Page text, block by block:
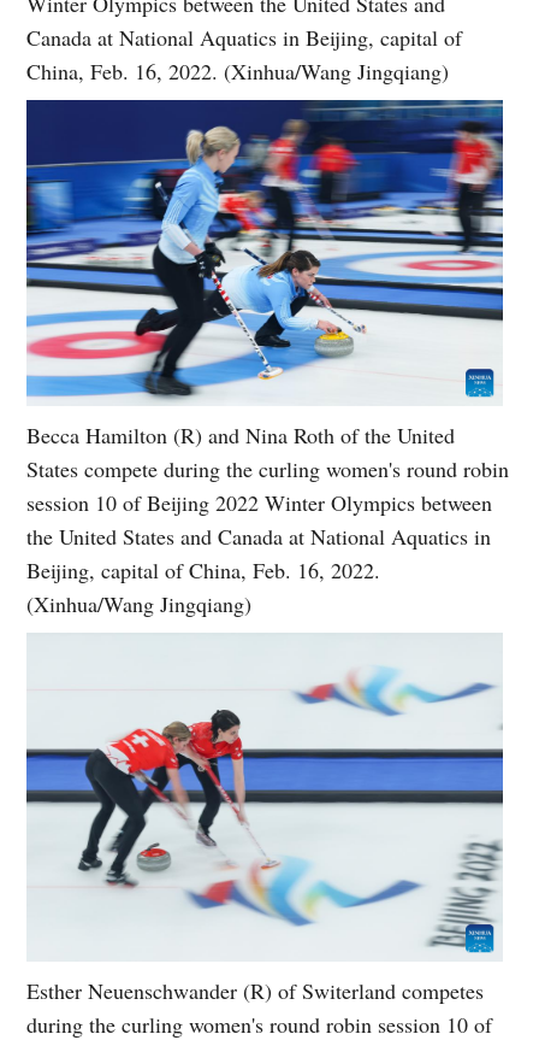
Canada at National Aquatics in Beijing, capital of
China, Feb. 16, 2022. (Xinhua/Wang Jingqiang)
Becca Hamilton (R) and Nina Roth of the United
States compete during the curling women's round robin
session 10 of Beijing 2022 Winter Olympics between
the United States and Canada at National Aquatics in
Beijing, capital of China, Feb. 16, 2022.
(Xinhua/Wang Jingqiang)
Esther Neuenschwander (R) of Switerland competes
during the curling women's round robin session 10 of